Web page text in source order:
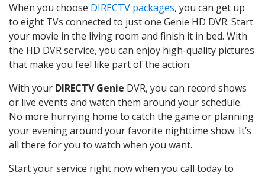
When you choose DIRECTV packages, you can get up
to eight TVs connected to just one Genie HD DVR. Start
your movie in the living room and finish it in bed. With
the HD DVR service, you can enjoy high-quality pictures
that make you feel like part of the action.
With your DIRECTV Genie DVR, you can record shows
or live events and watch them around your schedule.
No more hurrying home to catch the game or planning
your evening around your favorite nighttime show. It’s
all there for you to watch when you want.
Start your service right now when you call today to